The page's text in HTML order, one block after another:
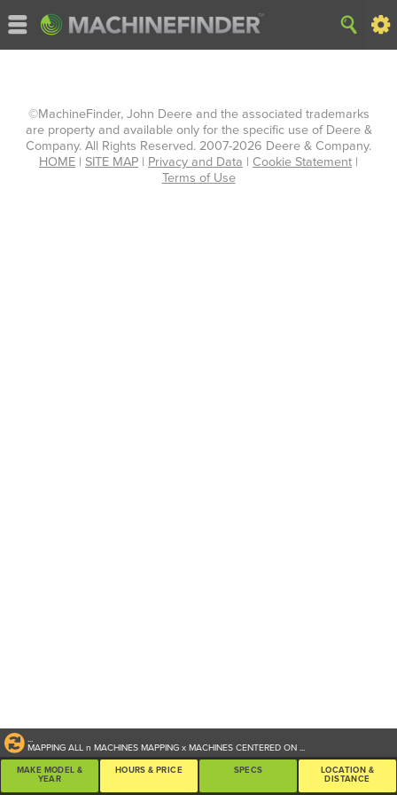
...
MAPPING ALLn MACHINESMAPPINGx MACHINES CENTERED ON...
MAKE MODEL &
YEAR
HOURS & PRICE SPECS
LOCATION &
DISTANCE
©MachineFinder, John Deere and the associated trademarks
are property and available only for the specific use of Deere &
Company. All Rights Reserved. 2007-2026 Deere & Company.
HOME | SITE MAP | Privacy and Data | Cookie Statement |
Terms of Use